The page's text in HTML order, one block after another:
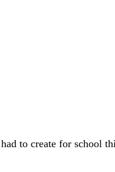
to create for school